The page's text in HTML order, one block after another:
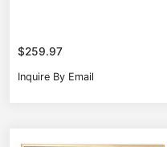
$259.97
Inquire By Email